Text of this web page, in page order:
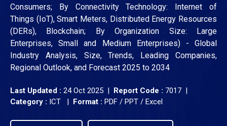
Consumers; By Connectivity Technology: Internet of
Things (IoT), Smart Meters, Distributed Energy Resources
(DERs), Blockchain; By Organization Size: Large
Enterprises, Small and Medium Enterprises) - Global
Industry Analysis, Size, Trends, Leading Companies,
Regional Outlook, and Forecast 2025 to 2034
Last Updated : 24 Oct 2025 | Report Code : 7017 |
Category : ICT | Format : PDF / PPT / Excel